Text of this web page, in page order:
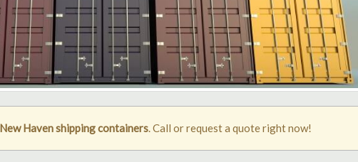
New Haven shipping containers. Call or request a quote right now!